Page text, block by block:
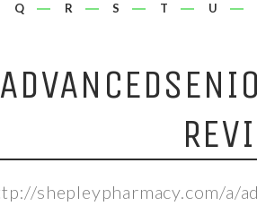
Q R S T U
shepleypharmacy.com/a/